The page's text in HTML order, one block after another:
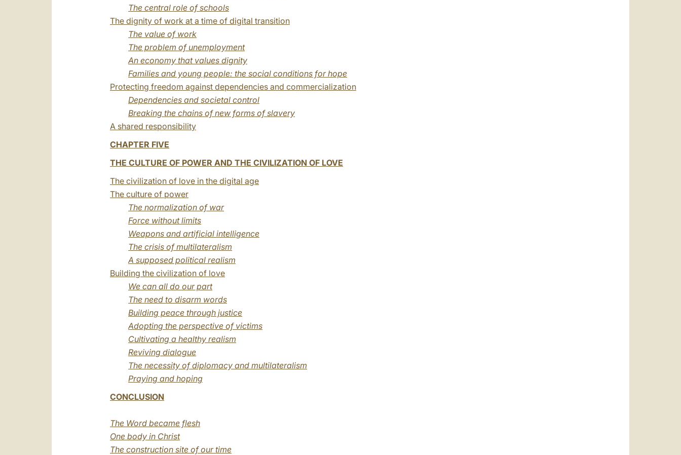
The central role of schools
The dignity of work at a time of digital transition
The value of work
The problem of unemployment
An economy that values dignity
Families and young people: the social conditions for hope
Protecting freedom against dependencies and commercialization
Dependencies and societal control
Breaking the chains of new forms of slavery
A shared responsibility
CHAPTER FIVE
THE CULTURE OF POWER AND THE CIVILIZATION OF LOVE
The civilization of love in the digital age
The culture of power
The normalization of war
Force without limits
Weapons and artificial intelligence
The crisis of multilateralism
A supposed political realism
Building the civilization of love
We can all do our part
The need to disarm words
Building peace through justice
Adopting the perspective of victims
Cultivating a healthy realism
Reviving dialogue
The necessity of diplomacy and multilateralism
Praying and hoping
CONCLUSION
The Word became flesh
One body in Christ
The construction site of our time